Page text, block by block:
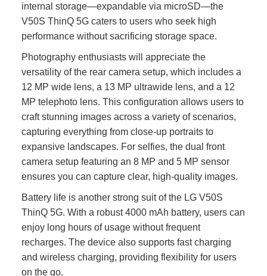
internal storage—expandable via microSD—the
V50S ThinQ 5G caters to users who seek high
performance without sacrificing storage space.
Photography enthusiasts will appreciate the
versatility of the rear camera setup, which includes a
12 MP wide lens, a 13 MP ultrawide lens, and a 12
MP telephoto lens. This configuration allows users to
craft stunning images across a variety of scenarios,
capturing everything from close-up portraits to
expansive landscapes. For selfies, the dual front
camera setup featuring an 8 MP and 5 MP sensor
ensures you can capture clear, high-quality images.
Battery life is another strong suit of the LG V50S
ThinQ 5G. With a robust 4000 mAh battery, users can
enjoy long hours of usage without frequent
recharges. The device also supports fast charging
and wireless charging, providing flexibility for users
on the go.